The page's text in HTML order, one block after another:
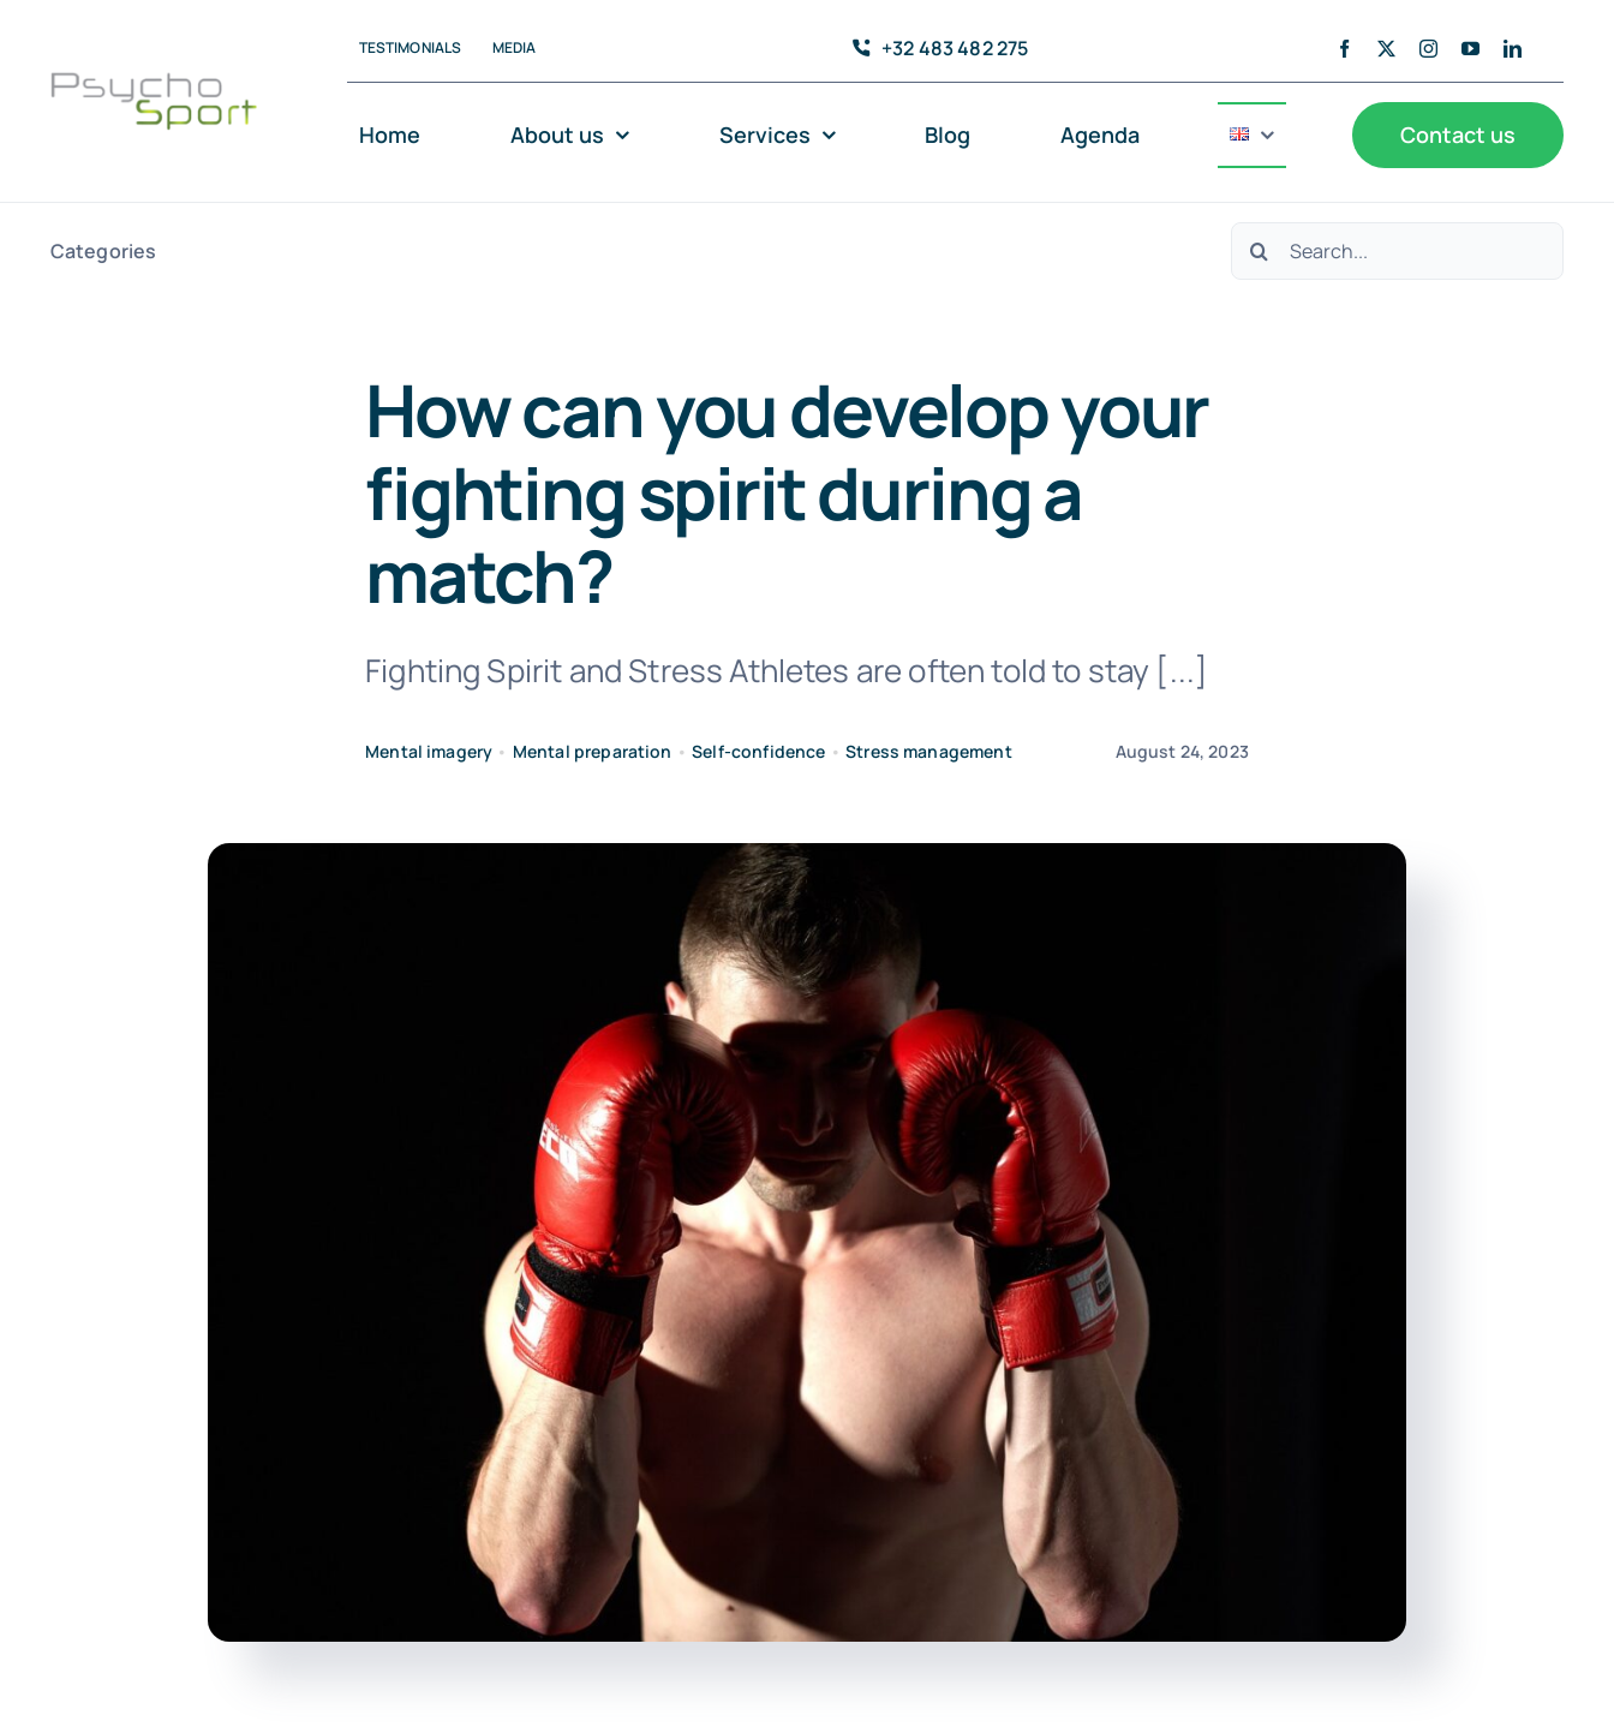
content
TESTIMONIALS MEDIA +32 483 482 275
Home About us Services Blog Agenda Contact us
Categories
Search
How can you develop your
fighting spirit during a
match?
Fighting Spirit and Stress Athletes are often told to stay [...]
Mental imagery • Mental preparation •Self-confidence •Stress management August 24, 2023